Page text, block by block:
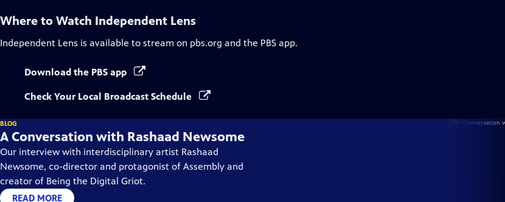
Where to Watch Independent Lens
Independent Lens is available to stream on pbs.org and the PBS app.
Download the PBS app
Check Your Local Broadcast Schedule
BLOG
A Conversation with Rashaad Newsome
Our interview with interdisciplinary artist Rashaad
Newsome, co-director and protagonist of Assembly and
creator of Being the Digital Griot.
READ MORE